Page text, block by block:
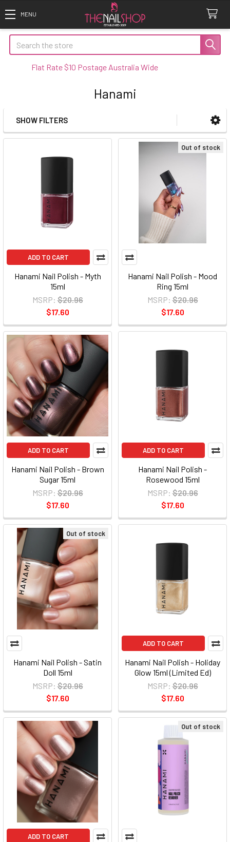
Search
Flat Rate $10 Postage Australia Wide
Hanami
Sidebar
SHOW FILTERS
ADD TO CART
Hanami Nail Polish - Myth
15ml
MSRP: $20.96
$17.60
Out of stock
Hanami Nail Polish - Mood
Ring 15ml
MSRP: $20.96
$17.60
ADD TO CART
Hanami Nail Polish - Brown
Sugar 15ml
MSRP: $20.96
$17.60
ADD TO CART
Hanami Nail Polish -
Rosewood 15ml
MSRP: $20.96
$17.60
Out of stock
Hanami Nail Polish - Satin
Doll 15ml
MSRP: $20.96
$17.60
ADD TO CART
Hanami Nail Polish - Holiday
Glow 15ml (Limited Ed)
MSRP: $20.96
$17.60
ADD TO CART
Out of stock